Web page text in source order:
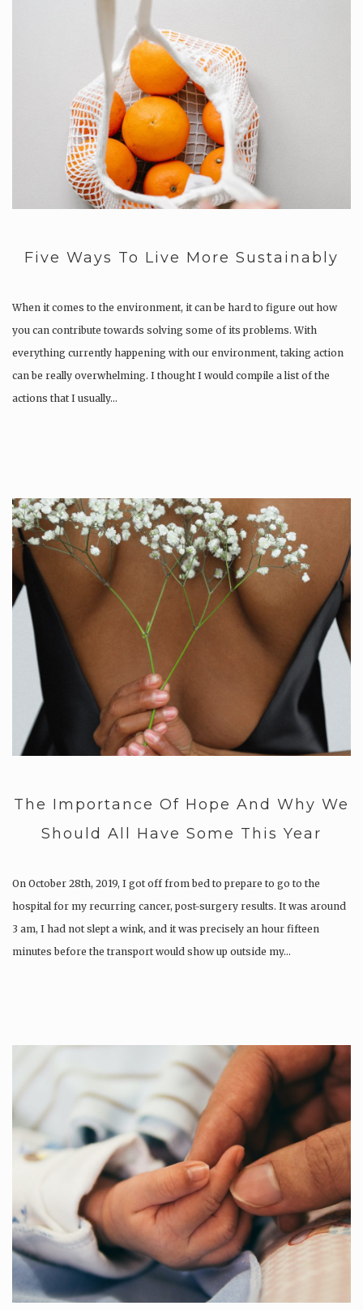
Five Ways To Live More Sustainably
When it comes to the environment, it can be hard to figure out how
you can contribute towards solving some of its problems. With
everything currently happening with our environment, taking action
can be really overwhelming. I thought I would compile a list of the
actions that I usually…
The Importance Of Hope And Why We
Should All Have Some This Year
On October 28th, 2019, I got off from bed to prepare to go to the
hospital for my recurring cancer, post-surgery results. It was around
3 am, I had not slept a wink, and it was precisely an hour fifteen
minutes before the transport would show up outside my…